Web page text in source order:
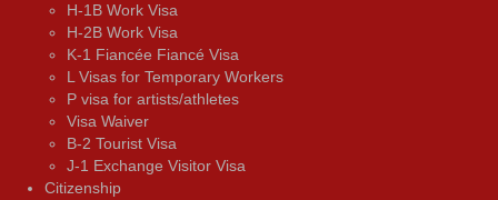
H-1B Work Visa
H-2B Work Visa
K-1 Fiancée Fiancé Visa
L Visas for Temporary Workers
P visa for artists/athletes
Visa Waiver
В-2 Tourist Visa
J-1 Exchange Visitor Visa
Citizenship